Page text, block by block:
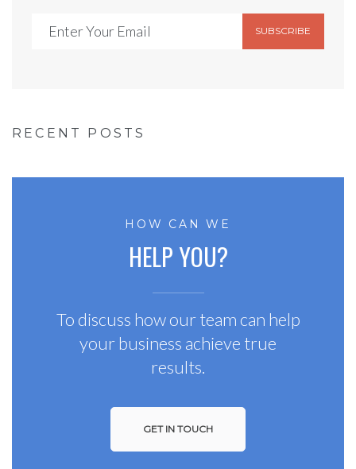
SUBSCRIBE
RECENT POSTS
HOW CAN WE
HELP YOU?
To discuss how our team can help
your business achieve true
results.
GET IN TOUCH